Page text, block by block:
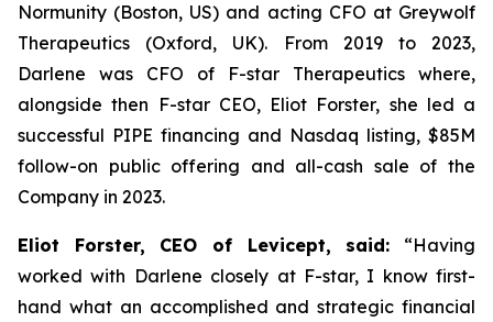
Normunity (Boston, US) and acting CFO at Greywolf
Therapeutics (Oxford, UK). From 2019 to 2023,
Darlene was CFO of F-star Therapeutics where,
alongside then F-star CEO, Eliot Forster, she led a
successful PIPE financing and Nasdaq listing, $85M
follow-on public offering and all-cash sale of the
Company in 2023.
Eliot Forster, CEO of Levicept, said: “Having
worked with Darlene closely at F-star, I know first-
hand what an accomplished and strategic financial